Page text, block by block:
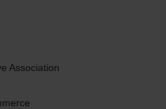
Association